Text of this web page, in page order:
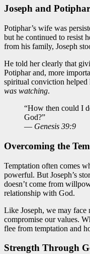
Joseph and
Potiphar’s wife was
but he continued to resist
from his family, Joseph
He told her clearly that
Potiphar and, more
spiritual conviction helped
was watching.
“How then could I
God?”
— Genesis 39:9
Overcoming the
Temptation often comes
powerful. But Joseph’s
doesn’t come from
relationship with God.
Like Joseph, we may face
compromise our values.
flee from temptation and
Strength Through